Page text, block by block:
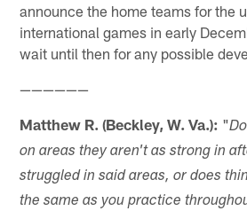
announce the home teams for the
international games in early
wait until then for any possible
——————
Matthew R. (Beckley, W. Va.): "
on areas they aren't as strong in
struggled in said areas, or does
the same as you practice